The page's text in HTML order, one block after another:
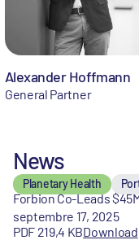
Alexander Hoffmann
General Partner
News
Planetary Health
Forbion Co-Leads
septembre 17, 2025
PDF 219,4 KBDownload